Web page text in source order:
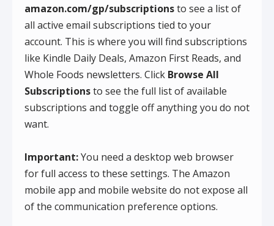
amazon.com/gp/subscriptionsto see a list of
all active email subscriptions tied to your
account. This is where you will find subscriptions
like Kindle Daily Deals, Amazon First Reads, and
Whole Foods newsletters. Click Browse All
Subscriptionsto see the full list of available
subscriptions and toggle off anything you do not
want.
Important:You need a desktop web browser
for full access to these settings. The Amazon
mobile app and mobile website do not expose all
of the communication preference options.